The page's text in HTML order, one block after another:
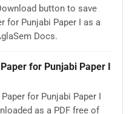
button to save
for Punjabi Paper I as a
Docs.
for Punjabi Paper I
for Punjabi Paper I
as a PDF free of